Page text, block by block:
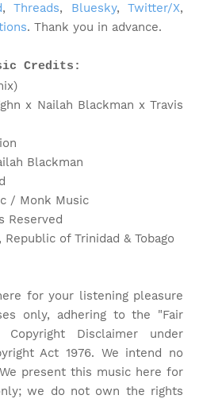
,Threads, Bluesky,Twitter/X,
. Thank you in advance.
Credits:
x Nailah Blackman x Travis
Blackman
/ Monk Music
Reserved
of Trinidad & Tobago
for your listening pleasure
only, adhering to the "Fair
Disclaimer under
Act 1976. We intend no
present this music here for
we do not own the rights